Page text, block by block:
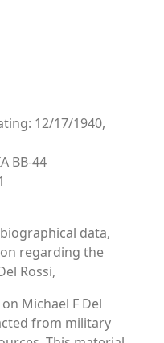
12/17/1940,
BB-44
data,
regarding the
Rossi,
Michael F Del
from military